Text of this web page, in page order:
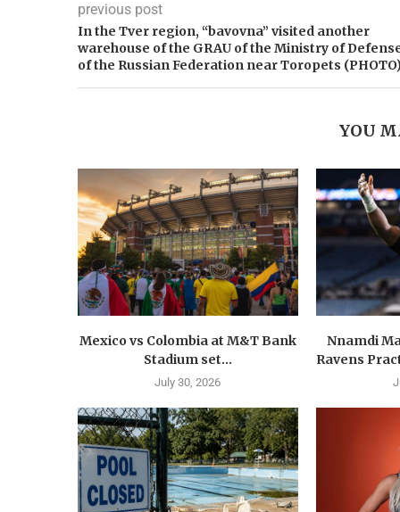
previous post
In the Tver region, “bavovna” visited another
warehouse of the GRAU of the Ministry of
of the Russian Federation near Toropets
YOU
Mexico vs Colombia at M&T Bank
Stadium set...
July 30, 2026
Nnamdi
Ravens